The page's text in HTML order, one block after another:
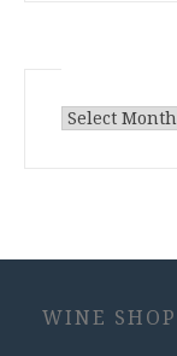
Archives
WINE